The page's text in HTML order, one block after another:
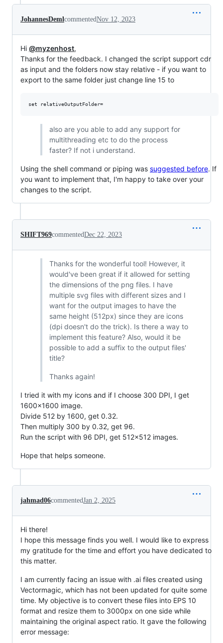
JohannesDemlcommentedNov 12, 2023
Hi @myzenhost,
Thanks for the feedback. I changed the script support cdr
as input and the folders now stay relative - if you want to
export to the same folder just change line 15 to
also are you able to add any support for
multithreading etc to do the process
faster? If not i understand.
Using the shell command or piping was suggested before. If
you want to implement that, I'm happy to take over your
changes to the script.
SHIFT969commentedDec 22, 2023
Thanks for the wonderful tool! However, it
would've been great if it allowed for setting
the dimensions of the png files. I have
multiple svg files with different sizes and I
want for the output images to have the
same height (512px) since they are icons
(dpi doesn't do the trick). Is there a way to
implement this feature? Also, would it be
possible to add a suffix to the output files'
title?
Thanks again!
I tried it with my icons and if I choose 300 DPI, I get
1600x1600 image.
Divide 512 by 1600, get 0.32.
Then multiply 300 by 0.32, get 96.
Run the script with 96 DPI, get 512x512 images.
Hope that helps someone.
jahmad06commentedJan 2, 2025
Hi there!
I hope this message finds you well. I would like to express
my gratitude for the time and effort you have dedicated to
this matter.
I am currently facing an issue with .ai files created using
Vectormagic, which has not been updated for quite some
time. My objective is to convert these files into EPS 10
format and resize them to 3000px on one side while
maintaining the original aspect ratio. It gave the following
error message: